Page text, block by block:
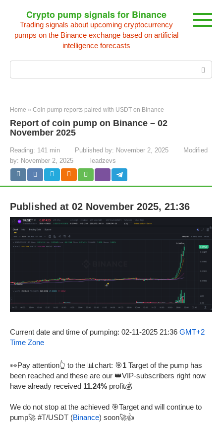
content
Crypto pump signals for Binance
Trading signals about upcoming cryptocurrency
pumps on the Binance exchange based on artificial
intelligence forecasts
Home » Coin pump reports paired with USDT on Binance
Report of coin pump on Binance – 02
November 2025
Reading: 141 min Published by: November 2, 2025
Modified
by: November 2, 2025 leadzevs
Published at 02 November 2025, 21:36
Current date and time of pumping: 02-11-2025 21:36 GMT+2
Time Zone
👀Pay attention👆 to the 📊chart: 🎯1 Target of the pump has
been reached and these are our 👑VIP-subscribers right now
have already received 11.24% profit💰
We do not stop at the achieved 🎯Target and will continue to
pump🚀 #T/USDT (Binance) soon🚀👍